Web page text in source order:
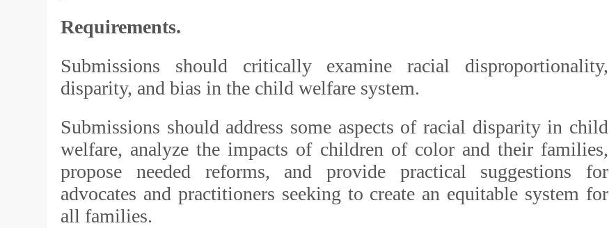
Requirements.
Submissions should critically examine racial disproportionality,
disparity, and bias in the child welfare system.
Submissions should address some aspects of racial disparity in child
welfare, analyze the impacts of children of color and their families,
propose needed reforms, and provide practical suggestions for
advocates and practitioners seeking to create an equitable system for
all families.